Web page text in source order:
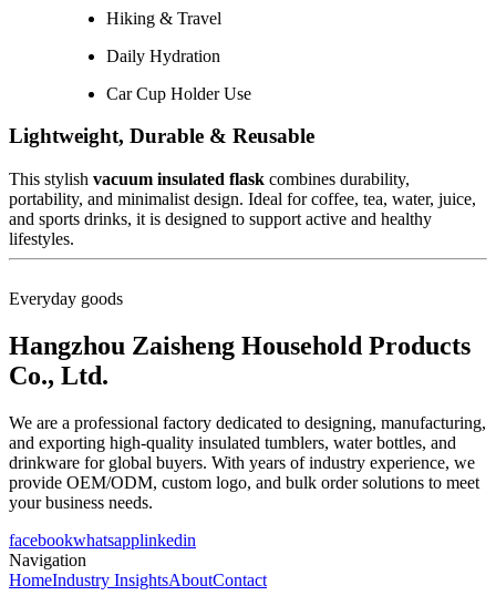
Hiking & Travel
Daily Hydration
Car Cup Holder Use
Lightweight, Durable & Reusable
This stylish vacuum insulated flask combines durability,
portability, and minimalist design. Ideal for coffee, tea, water, juice,
and sports drinks, it is designed to support active and healthy
lifestyles.
Everyday goods
Hangzhou Zaisheng Household Products
Co., Ltd.
We are a professional factory dedicated to designing, manufacturing,
and exporting high-quality insulated tumblers, water bottles, and
drinkware for global buyers. With years of industry experience, we
provide OEM/ODM, custom logo, and bulk order solutions to meet
your business needs.
facebookwhatsapplinkedin
Navigation
HomeIndustry InsightsAboutContact